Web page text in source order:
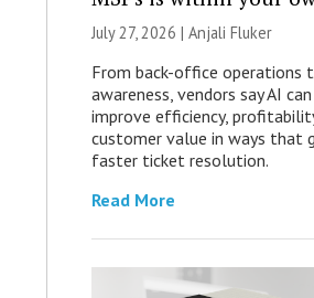
July 27, 2026 | Anjali Fluker
From back-office operations
awareness, vendors say AI
improve efficiency,
customer value in ways that
faster ticket resolution.
Read More